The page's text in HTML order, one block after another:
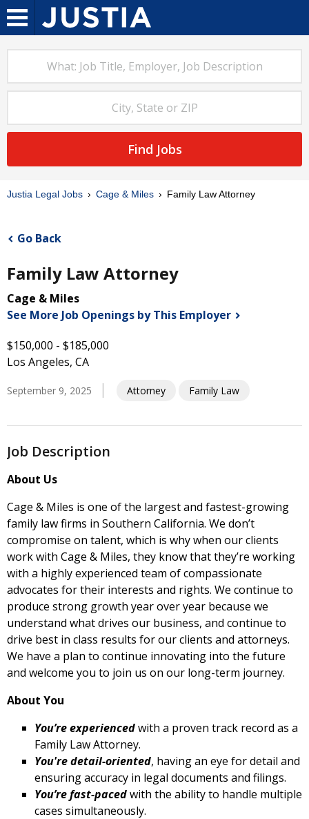
Find Jobs
Justia Legal Jobs Cage & Miles Family Law Attorney
Go Back
Family Law Attorney
Cage & Miles
See More Job Openings by This Employer
$150,000 - $185,000
Los Angeles, CA
September 9, 2025 Attorney Family Law
Job Description
About Us
Cage & Miles is one of the largest and fastest-growing
family law firms in Southern California. We don’t
compromise on talent, which is why when our clients
work with Cage & Miles, they know that they’re working
with a highly experienced team of compassionate
advocates for their interests and rights. We continue to
produce strong growth year over year because we
understand what drives our business, and continue to
drive best in class results for our clients and attorneys.
We have a plan to continue innovating into the future
and welcome you to join us on our long-term journey.
About You
You’re experiencedwith a proven track record as a
Family Law Attorney.
You're detail-oriented, having an eye for detail and
ensuring accuracy in legal documents and filings.
You’re fast-pacedwith the ability to handle multiple
cases simultaneously.